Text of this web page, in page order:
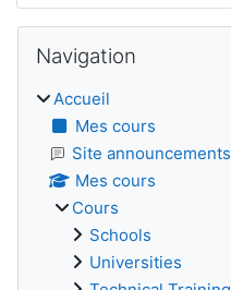
Blocs
Navigation
Accueil
Mes cours
Site announcements
Mes cours
Cours
Schools
Universities